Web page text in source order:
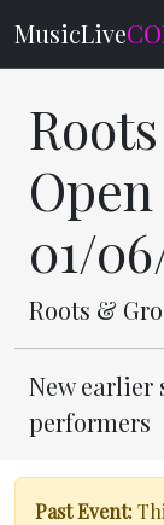
MusicLive
01/
Roots &
New earlier
performers
Past Event: